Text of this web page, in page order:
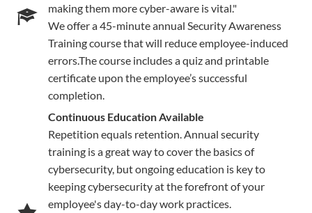
making them more cyber-aware is vital."
We offer a 45-minute annual Security Awareness
Training course that will reduce employee-induced
errors.The course includes a quiz and printable
certificate upon the employee’s successful
completion.
Continuous Education Available
Repetition equals retention. Annual security
training is a great way to cover the basics of
cybersecurity, but ongoing education is key to
keeping cybersecurity at the forefront of your
employee's day-to-day work practices.